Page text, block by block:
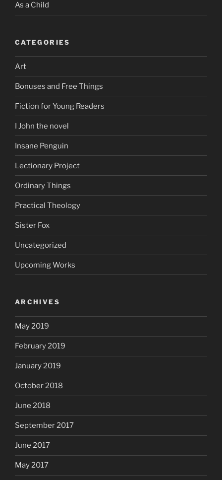
As a Child
CATEGORIES
Art
Bonuses and Free Things
Fiction for Young Readers
I John the novel
Insane Penguin
Lectionary Project
Ordinary Things
Practical Theology
Sister Fox
Uncategorized
Upcoming Works
ARCHIVES
May 2019
February 2019
January 2019
October 2018
June 2018
September 2017
June 2017
May 2017